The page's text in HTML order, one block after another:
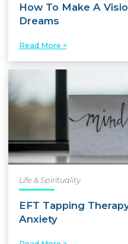
How To Make A
Dreams
Read More >
Life & Spirituality
EFT Tapping
Anxiety